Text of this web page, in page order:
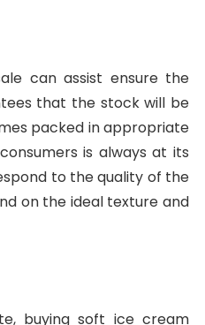
can assist ensure the
that the stock will be
packed in appropriate
is always at its
to the quality of the
on the ideal texture and
buying soft ice cream